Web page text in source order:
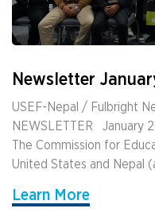
Newsletter
USEF-Nepal / Fulbright
NEWSLETTER ­ ­ January
The Commission for
United States and Nepal
Learn More